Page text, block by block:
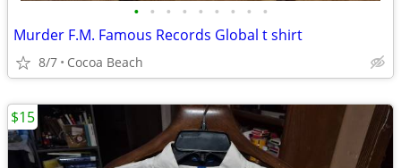
• • • • • • • • •
Murder F.M. Famous Records Global t shirt
8/7 Cocoa Beach
$15